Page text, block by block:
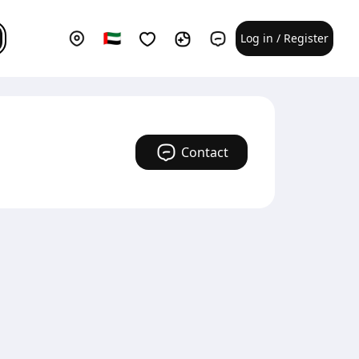
Log in / Register
Contact